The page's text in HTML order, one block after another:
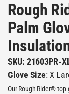
Rough
Palm
SKU: 21603PR-
Glove Size: X-
Our Rough Rider®